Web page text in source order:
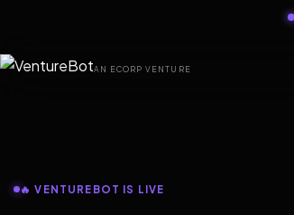
AN ECORP VENTURE
🔥 VENTUREBOT IS LIVE